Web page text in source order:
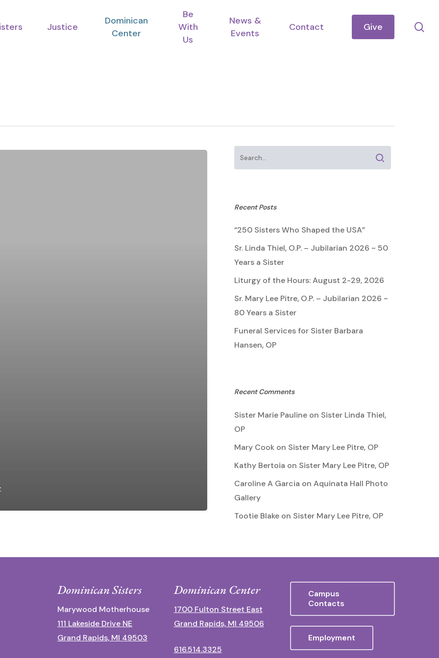
Justice
Dominican
Center
Be
With
Us
News &
Events
Contact Give
Recent Posts
“250 Sisters Who Shaped the USA”
Sr. Linda Thiel, O.P. – Jubilarian 2026 ~ 50
Years a Sister
Liturgy of the Hours: August 2-29, 2026
Sr. Mary Lee Pitre, O.P. – Jubilarian 2026 ~
80 Years a Sister
Funeral Services for Sister Barbara
Hansen, OP
Recent Comments
Sister Marie Paulineon Sister Linda Thiel,
OP
Mary Cookon Sister Mary Lee Pitre, OP
Kathy Bertoia on Sister Mary Lee Pitre, OP
Caroline A Garcia on Aquinata Hall Photo
Gallery
Tootie Blakeon Sister Mary Lee Pitre, OP
Dominican Sisters
Marywood Motherhouse
111 Lakeside Drive NE
Grand Rapids, MI 49503
Dominican Center
1700 Fulton Street East
Grand Rapids, MI 49506
616.514.3325
Campus
Contacts
Employment